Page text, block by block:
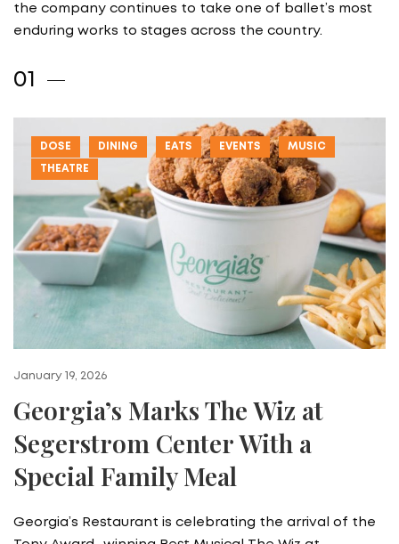
the company continues to take one of ballet’s most
enduring works to stages across the country.
DOSE DINING EATS EVENTS MUSIC
THEATRE
January 19, 2026
Georgia’s Marks The Wiz at
Segerstrom Center With a
Special Family Meal
Georgia’s Restaurant is celebrating the arrival of the